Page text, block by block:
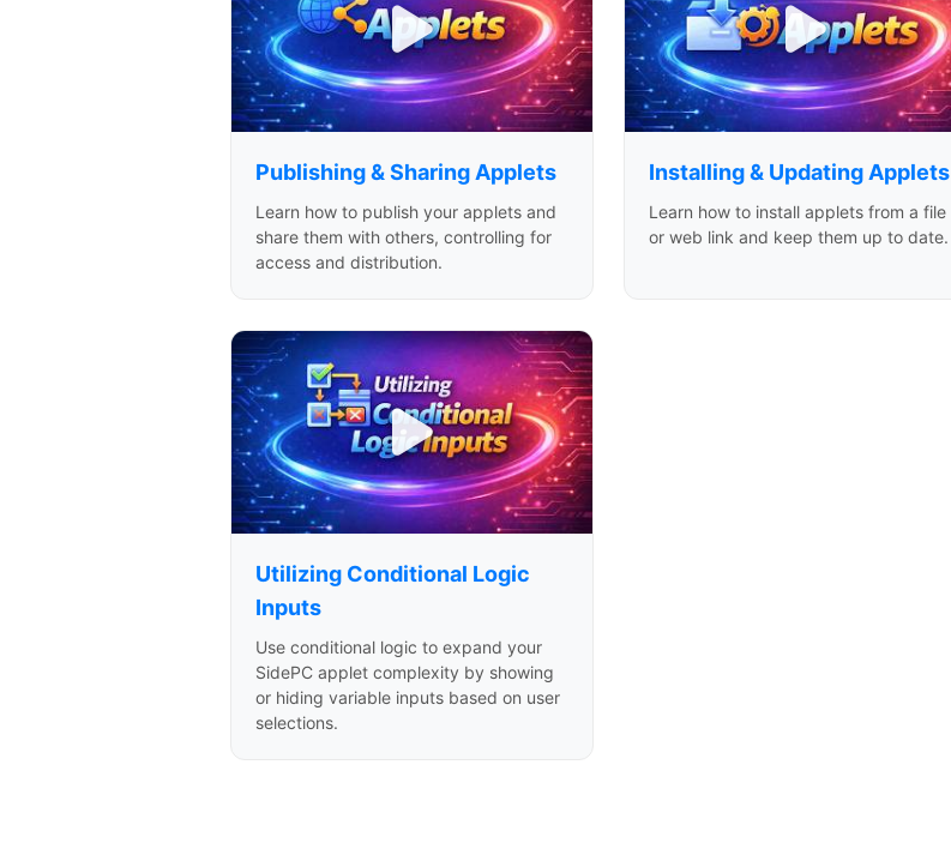
Publishing & Sharing Applets
Learn how to publish your applets and
share them with others, controlling for
access and distribution.
Installing & Updating Applets
Learn how to install applets from a file
or web link and keep them up to date.
Utilizing Conditional Logic
Inputs
Use conditional logic to expand your
SidePC applet complexity by showing
or hiding variable inputs based on user
selections.